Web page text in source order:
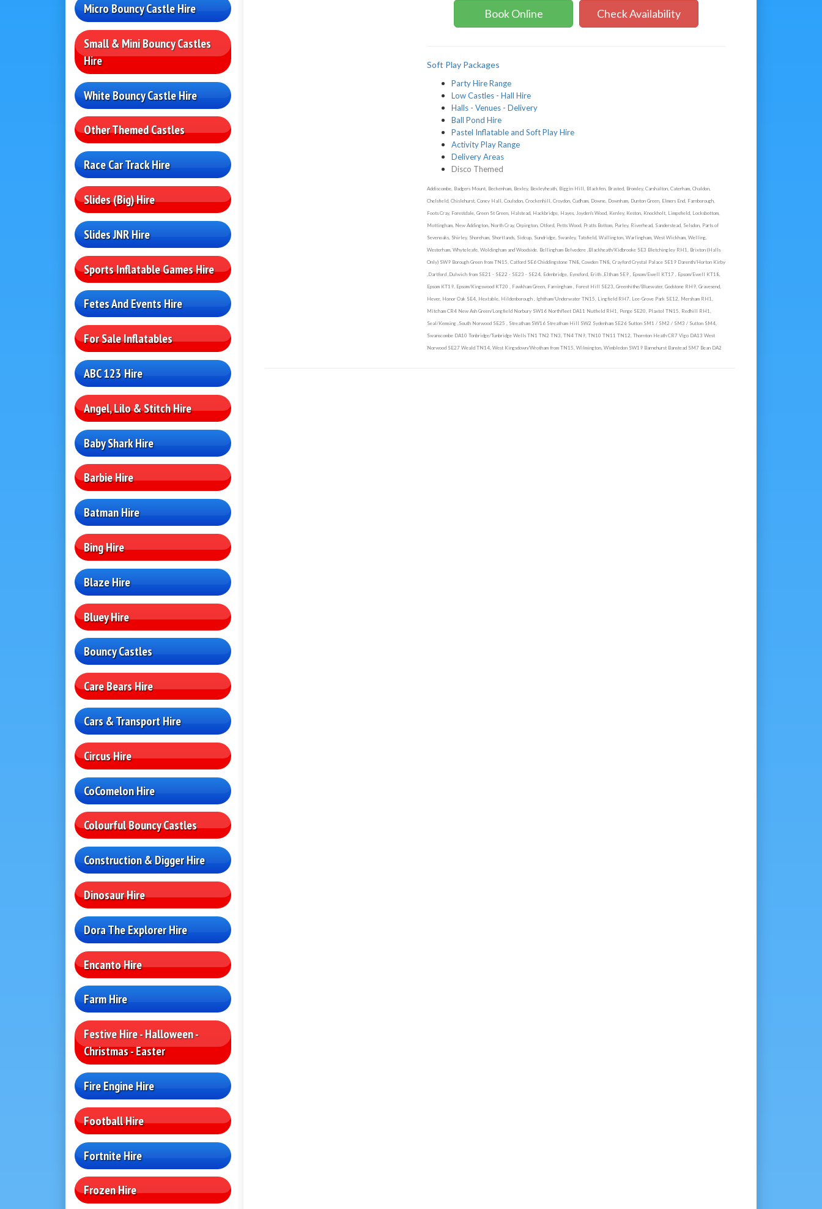
Micro Bouncy Castle Hire
Small & Mini Bouncy Castles
Hire
White Bouncy Castle Hire
Other Themed Castles
Race Car Track Hire
Slides (Big) Hire
Slides JNR Hire
Sports Inflatable Games Hire
Fetes And Events Hire
For Sale Inflatables
ABC 123 Hire
Angel, Lilo & Stitch Hire
Baby Shark Hire
Barbie Hire
Batman Hire
Bing Hire
Blaze Hire
Bluey Hire
Bouncy Castles
Care Bears Hire
Cars & Transport Hire
Circus Hire
CoComelon Hire
Colourful Bouncy Castles
Construction & Digger Hire
Dinosaur Hire
Dora The Explorer Hire
Encanto Hire
Farm Hire
Festive Hire - Halloween -
Christmas - Easter
Fire Engine Hire
Football Hire
Fortnite Hire
Frozen Hire
Book Online Check Availability
Soft Play Packages
Party Hire Range
Low Castles - Hall Hire
Halls - Venues - Delivery
Ball Pond Hire
Pastel Inflatable and Soft Play Hire
Activity Play Range
Delivery Areas
Disco Themed
Addiscombe, Badgers Mount, Beckenham, Bexley, Bexleyheath, Biggin Hill, Blackfen, Brasted, Bromley, Carshalton, Caterham, Chaldon,
Chelsfield, Chislehurst, Coney Hall, Coulsdon, Crockenhill, Croydon, Cudham, Downe, Downham, Dunton Green, Elmers End, Farnborough,
Foots Cray, Forestdale, Green St Green, Halstead, Hackbridge, Hayes, Joyden's Wood, Kenley, Keston, Knockholt, Limpsfield, Locksbottom,
Mottingham, New Addington, North Cray, Orpington, Otford, Petts Wood, Pratts Bottom, Purley, Riverhead, Sanderstead, Selsdon, Parts of
Sevenoaks, Shirley, Shoreham, Shortlands, Sidcup, Sundridge, Swanley, Tatsfield, Wallington, Warlingham, West Wickham, Welling,
Westerham, Whyteleafe, Woldingham and Woodside. Bellingham Belvedere ,Blackheath/Kidbrooke SE3 Bletchingley RH1, Brixton (Halls
Only) SW9 Borough Green from TN15, Catford SE6 Chiddingstone TN8, Cowden TN8, Crayford Crystal Palace SE19 Darenth/Horton Kirby
,Dartford ,Dulwich from SE21 - SE22 - SE23 - SE24, Edenbridge, Eynsford, Erith ,Eltham SE9 , Epsom/Ewell KT17 , Epsom/Ewell KT18,
Epsom KT19, Epsom/Kingswood KT20 , Fawkham Green, Farningham , Forest Hill SE23, Greenhithe/Bluewater, Godstone RH9, Gravesend,
Hever, Honor Oak SE4, Hextable, Hildenborough , Ightham/Underwater TN15, Lingfield RH7, Lee-Grove Park SE12, Mersham RH1,
Mitcham CR4 New Ash Green/Longfield Norbury SW16 Northfleet DA11 Nutfield RH1, Penge SE20, Plaxtol TN15, Redhill RH1,
Seal/Kemsing ,South Norwood SE25 , Streatham SW16 Streatham Hill SW2 Sydenham SE26 Sutton SM1 / SM2 / SM3 / Sutton SM4,
Swanscombe DA10 Tonbridge/Tunbridge Wells TN1 TN2 TN3, TN4 TN9, TN10 TN11 TN12, Thornton Heath CR7 Vigo DA13 West
Norwood SE27 Weald TN14, West Kingsdown/Wrotham from TN15, Wilmington, Wimbledon SW19 Barnehurst Banstead SM7 Bean DA2